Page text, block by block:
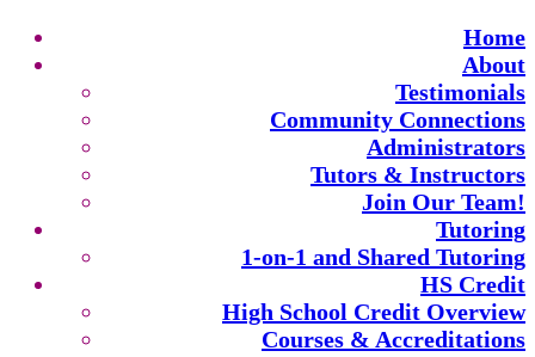
Home
About
Testimonials
Community Connections
Administrators
Tutors & Instructors
Join Our Team!
Tutoring
1-on-1 and Shared Tutoring
HS Credit
High School Credit Overview
Courses & Accreditations